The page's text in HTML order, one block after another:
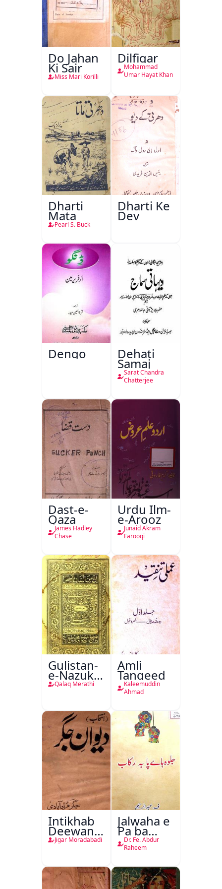
Do Jahan
Ki Sair
Miss Mari Korilli
Dilfigar
Mohammad
Umar Hayat Khan
Dharti
Mata
Pearl S. Buck
Dharti Ke
Dev
Dengo Dehati
Samaj
Sarat Chandra
Chatterjee
Dast-e-
Qaza
James Hadley
Chase
Urdu Ilm-
e-Arooz
Junaid Akram
Farooqi
Gulistan-
e-Nazuk
Khayal
Qalaq Merathi
Amli
Tanqeed
Kaleemuddin
Ahmad
Intikhab
Deewan-
e-Jigar
Jigar Moradabadi
Jalwaha e
Pa ba
Rikab
Dr. Fe. Abdur
Raheem